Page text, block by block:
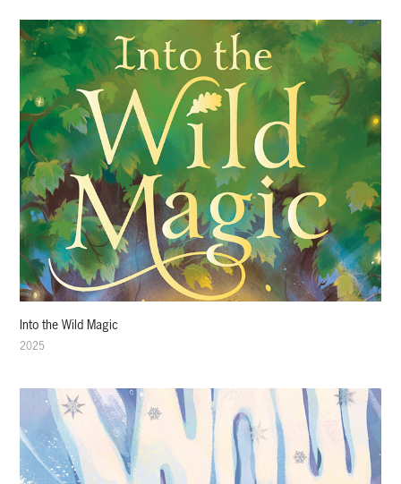
Into the Wild Magic
2025